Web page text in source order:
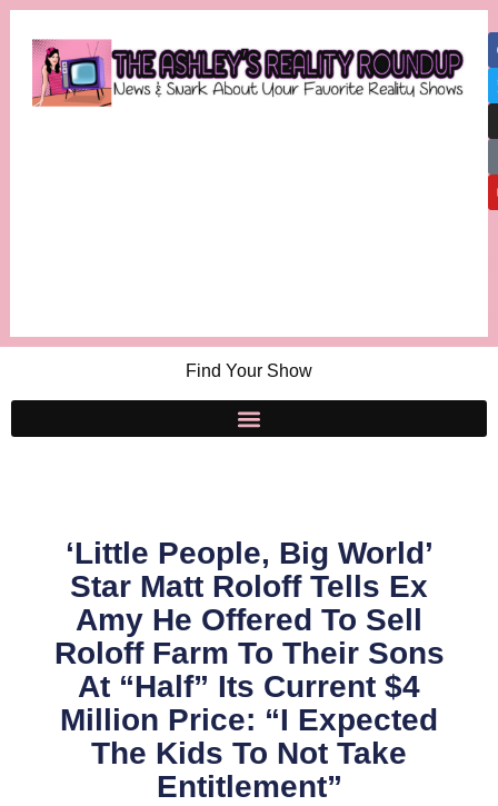
Find Your Show
‘Little People, Big World’
Star Matt Roloff Tells Ex
Amy He Offered To Sell
Roloff Farm To Their Sons
At “Half” Its Current $4
Million Price: “I Expected
The Kids To Not Take
Entitlement”